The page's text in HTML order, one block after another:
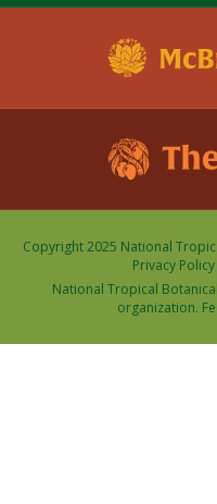
Copyright 2025 National
Privacy Policy
National Tropical
organization.